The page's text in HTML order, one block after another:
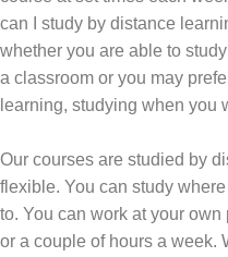
can I study by distance
whether you are able to
a classroom or you may
learning, studying when you
Our courses are studied by
flexible. You can study
to. You can work at your
or a couple of hours a week.